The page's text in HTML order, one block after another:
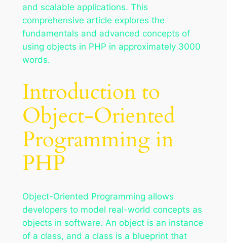
and scalable applications. This
comprehensive article explores the
fundamentals and advanced concepts of
using objects in PHP in approximately 3000
words.
Introduction to
Object-Oriented
Programming in
PHP
Object-Oriented Programming allows
developers to model real-world concepts as
objects in software. An object is an instance
of a class, and a class is a blueprint that